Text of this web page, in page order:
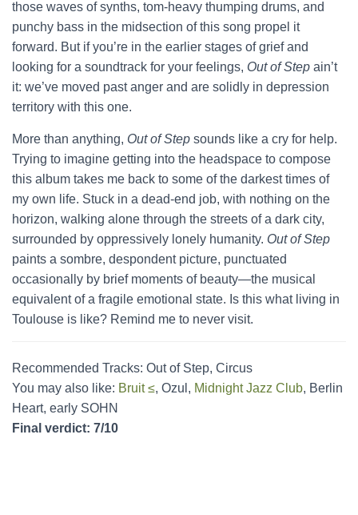
those waves of synths, tom-heavy thumping drums, and
punchy bass in the midsection of this song propel it
forward. But if you’re in the earlier stages of grief and
looking for a soundtrack for your feelings, Out of Step ain’t
it: we’ve moved past anger and are solidly in depression
territory with this one.
More than anything, Out of Step sounds like a cry for help.
Trying to imagine getting into the headspace to compose
this album takes me back to some of the darkest times of
my own life. Stuck in a dead-end job, with nothing on the
horizon, walking alone through the streets of a dark city,
surrounded by oppressively lonely humanity. Out of Step
paints a sombre, despondent picture, punctuated
occasionally by brief moments of beauty—the musical
equivalent of a fragile emotional state. Is this what living in
Toulouse is like? Remind me to never visit.
Recommended Tracks: Out of Step, Circus
You may also like: Bruit ≤, Ozul, Midnight Jazz Club, Berlin
Heart, early SOHN
Final verdict: 7/10